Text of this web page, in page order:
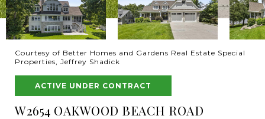
Courtesy of Better Homes and Gardens Real Estate Special
Properties, Jeffrey Shadick
ACTIVE UNDER CONTRACT
W2654 OAKWOOD BEACH ROAD